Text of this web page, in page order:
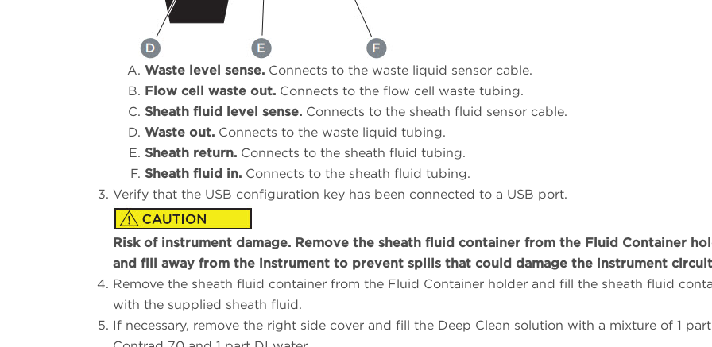
Waste level sense. Connects to the waste liquid sensor cable.
Flow cell waste out. Connects to the flow cell waste tubing.
Sheath fluid level sense. Connects to the sheath fluid sensor cable.
Waste out. Connects to the waste liquid tubing.
Sheath return. Connects to the sheath fluid tubing.
Sheath fluid in. Connects to the sheath fluid tubing.
Verify that the USB configuration key has been connected to a USB port.
Risk of instrument damage. Remove the sheath fluid container from the Fluid Container
and fill away from the instrument to prevent spills that could damage the instrument
Remove the sheath fluid container from the Fluid Container holder and fill the sheath fluid
with the supplied sheath fluid.
If necessary, remove the right side cover and fill the Deep Clean solution with a mixture of 1 part